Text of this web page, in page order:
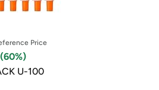
Price
U-100